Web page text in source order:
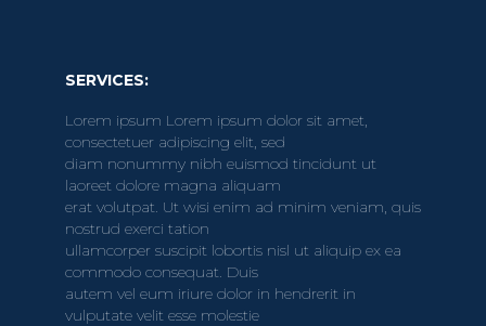
SERVICES:
Lorem ipsum Lorem ipsum dolor sit amet,
consectetuer adipiscing elit, sed
diam nonummy nibh euismod tincidunt ut
laoreet dolore magna aliquam
erat volutpat. Ut wisi enim ad minim veniam, quis
nostrud exerci tation
ullamcorper suscipit lobortis nisl ut aliquip ex ea
commodo consequat. Duis
autem vel eum iriure dolor in hendrerit in
vulputate velit esse molestie